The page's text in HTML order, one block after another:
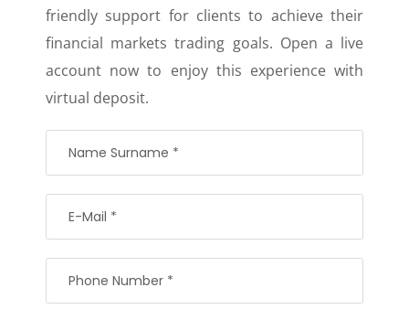
friendly support for clients to achieve their
financial markets trading goals. Open a live
account now to enjoy this experience with
virtual deposit.